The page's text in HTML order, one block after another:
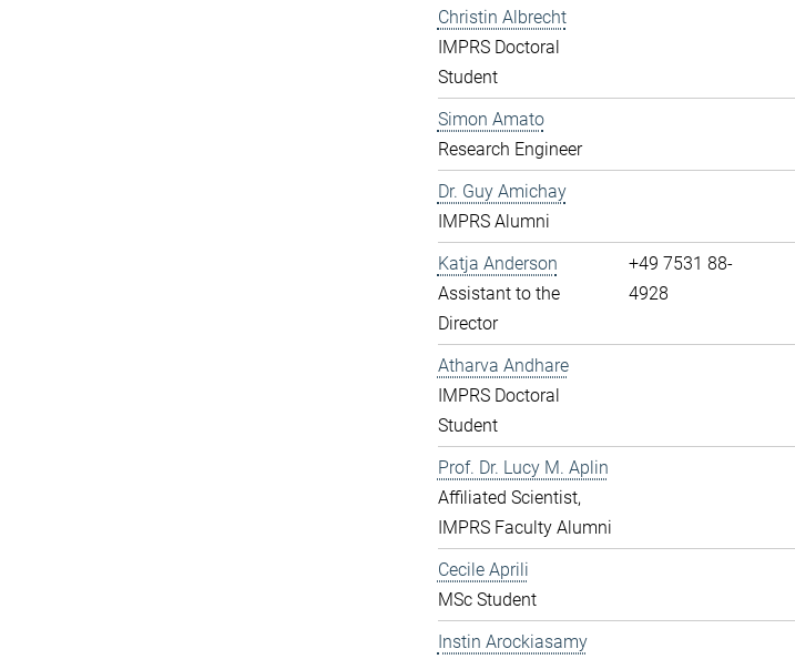
Christin Albrecht
IMPRS Doctoral
Student
Simon Amato
Research Engineer
Dr. Guy Amichay
IMPRS Alumni
Katja Anderson
Assistant to the
Director
+49 7531 88-
4928
Atharva Andhare
IMPRS Doctoral
Student
Prof. Dr. Lucy M. Aplin
Affiliated Scientist,
IMPRS Faculty Alumni
Cecile Aprili
MSc Student
Instin Arockiasamy